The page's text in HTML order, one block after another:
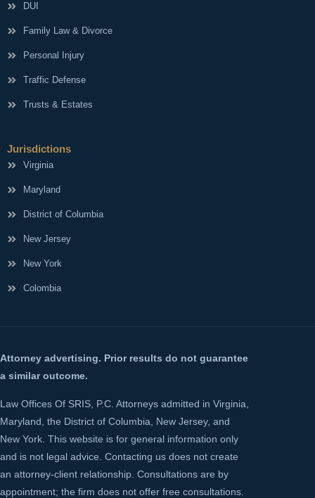
DUI
Family Law & Divorce
Personal Injury
Traffic Defense
Trusts & Estates
Jurisdictions
Virginia
Maryland
District of Columbia
New Jersey
New York
Colombia
Attorney advertising. Prior results do not guarantee
a similar outcome.
Law Offices Of SRIS, P.C. Attorneys admitted in Virginia,
Maryland, the District of Columbia, New Jersey, and
New York. This website is for general information only
and is not legal advice. Contacting us does not create
an attorney-client relationship. Consultations are by
appointment; the firm does not offer free consultations.